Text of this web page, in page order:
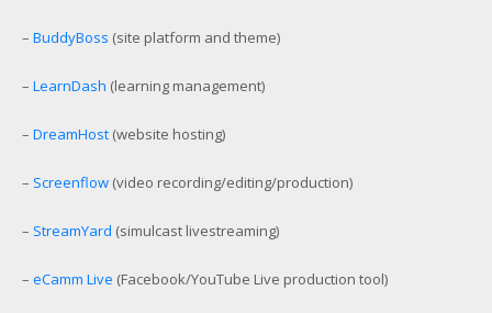
– BuddyBoss (site platform and theme)
– LearnDash (learning management)
– DreamHost (website hosting)
– Screenflow (video recording/editing/production)
– StreamYard (simulcast livestreaming)
– eCamm Live (Facebook/YouTube Live production tool)